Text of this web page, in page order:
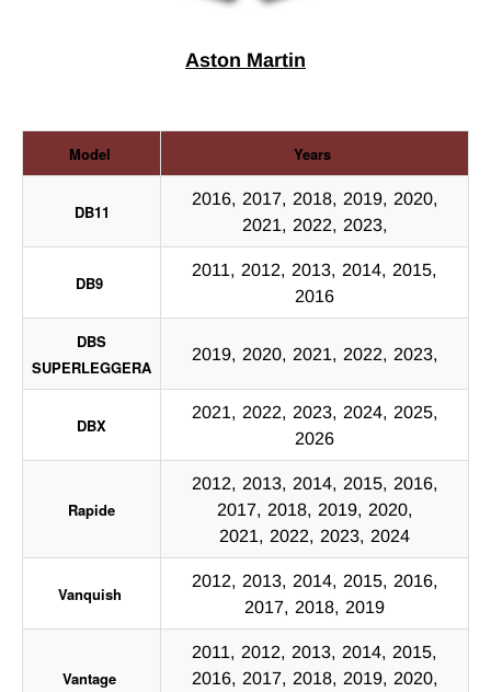
Aston Martin
Model Years
DB11
2016, 2017, 2018, 2019, 2020,
2021, 2022, 2023,
DB9
2011, 2012, 2013, 2014, 2015,
2016
DBS
SUPERLEGGERA
2019, 2020, 2021, 2022, 2023,
DBX
2021, 2022, 2023, 2024, 2025,
2026
Rapide
2012, 2013, 2014, 2015, 2016,
2017, 2018, 2019, 2020,
2021, 2022, 2023, 2024
Vanquish
2012, 2013, 2014, 2015, 2016,
2017, 2018, 2019
Vantage
2011, 2012, 2013, 2014, 2015,
2016, 2017, 2018, 2019, 2020,